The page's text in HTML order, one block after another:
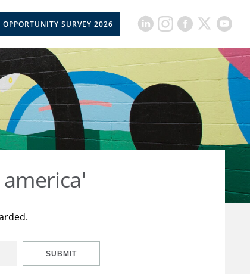
OPPORTUNITY SURVEY 2026
SUBMIT